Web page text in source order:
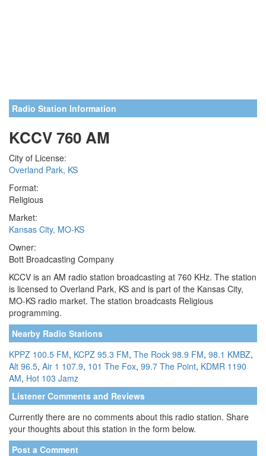
Radio Station Information
KCCV 760 AM
City of License:
Overland Park, KS
Format:
Religious
Market:
Kansas City, MO-KS
Owner:
Bott Broadcasting Company
KCCV is an AM radio station broadcasting at 760 KHz. The station
is licensed to Overland Park, KS and is part of the Kansas City,
MO-KS radio market. The station broadcasts Religious
programming.
Nearby Radio Stations
KPPZ 100.5 FM, KCPZ 95.3 FM, The Rock 98.9 FM, 98.1 KMBZ,
Alt 96.5, Air 1 107.9, 101 The Fox, 99.7 The Point, KDMR 1190
AM, Hot 103 Jamz
Listener Comments and Reviews
Currently there are no comments about this radio station. Share
your thoughts about this station in the form below.
Post a Comment